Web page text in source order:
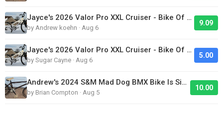
Jayce's 2026 Valor Pro XXL Cruiser - Bike Of The Day
by Andrew koehn · Aug 6
9.09
Jayce's 2026 Valor Pro XXL Cruiser - Bike Of The Day
by Sugar Cayne · Aug 6
5.00
Andrew's 2024 S&M Mad Dog BMX Bike Is Sick!
by Brian Compton · Aug 5
10.00